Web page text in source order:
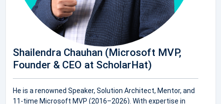
Shailendra Chauhan (Microsoft MVP,
Founder & CEO at ScholarHat)
He is a renowned Speaker, Solution Architect, Mentor, and
11-time Microsoft MVP (2016–2026). With expertise in